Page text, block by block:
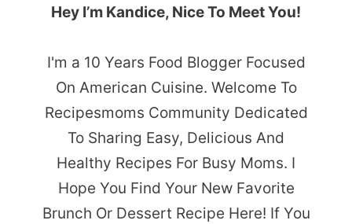
Hey I’m Kandice, Nice To Meet You!
I'm a 10 Years Food Blogger Focused
On American Cuisine. Welcome To
Recipesmoms Community Dedicated
To Sharing Easy, Delicious And
Healthy Recipes For Busy Moms. I
Hope You Find Your New Favorite
Brunch Or Dessert Recipe Here! If You